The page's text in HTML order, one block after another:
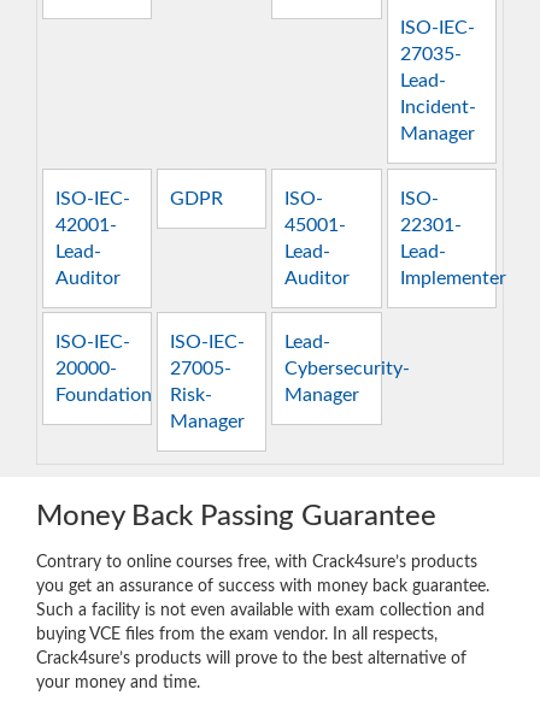
ISO-IEC-
27035-
Lead-
Incident-
Manager
ISO-IEC-
42001-
Lead-
Auditor
GDPR
ISO-
45001-
Lead-
Auditor
ISO-
22301-
Lead-
Implementer
ISO-IEC-
20000-
Foundation
ISO-IEC-
27005-
Risk-
Manager
Lead-
Cybersecurity-
Manager
Money Back Passing Guarantee
Contrary to online courses free, with Crack4sure’s products
you get an assurance of success with money back guarantee.
Such a facility is not even available with exam collection and
buying VCE files from the exam vendor. In all respects,
Crack4sure’s products will prove to the best alternative of
your money and time.